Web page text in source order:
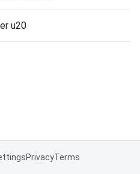
u20
PrivacyTerms